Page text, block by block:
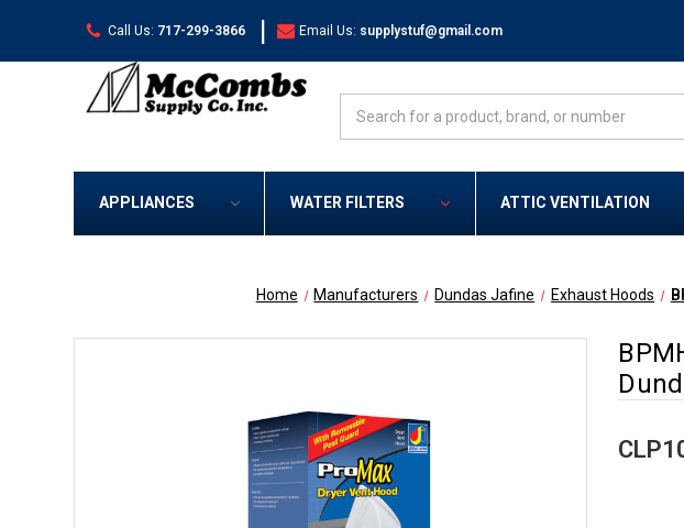
Call Us: 717-299-3866 | Email Us: supplystuf@gmail.com
APPLIANCES WATER FILTERS ATTIC VENTILATION
Home Manufacturers Dundas Jafine Exhaust Hoods